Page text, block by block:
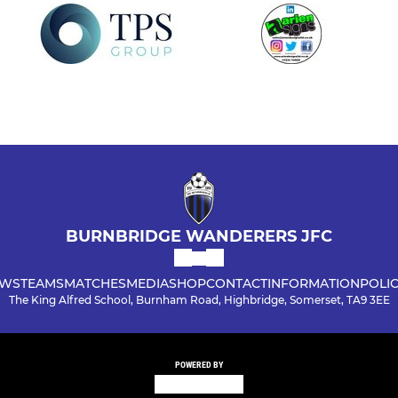
BURNBRIDGE WANDERERS JFC
TEAMSMATCHESMEDIASHOPCONTACTINFORMATION
The King Alfred School, Burnham Road, Highbridge, Somerset, TA9 3EE
POWERED BY